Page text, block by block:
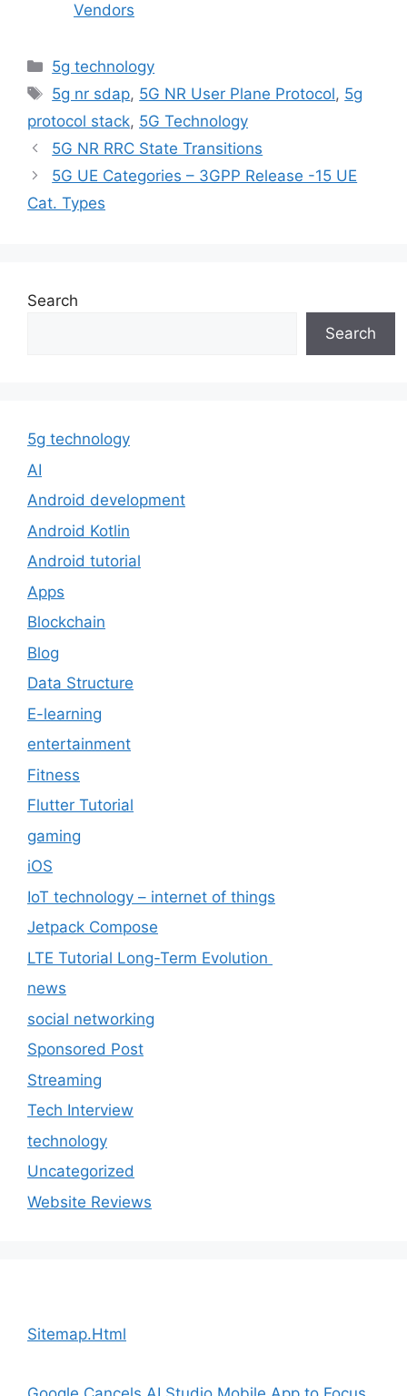
Vendors
Categories
5g technology
Tags
5g nr sdap, 5G NR User Plane Protocol, 5g
protocol stack, 5G Technology
5G NR RRC State Transitions
5G UE Categories – 3GPP Release -15 UE
Cat. Types
Search
Search
5g technology
AI
Android development
Android Kotlin
Android tutorial
Apps
Blockchain
Blog
Data Structure
E-learning
entertainment
Fitness
Flutter Tutorial
gaming
iOS
IoT technology – internet of things
Jetpack Compose
LTE Tutorial Long-Term Evolution
news
social networking
Sponsored Post
Streaming
Tech Interview
technology
Uncategorized
Website Reviews
Sitemap.Html